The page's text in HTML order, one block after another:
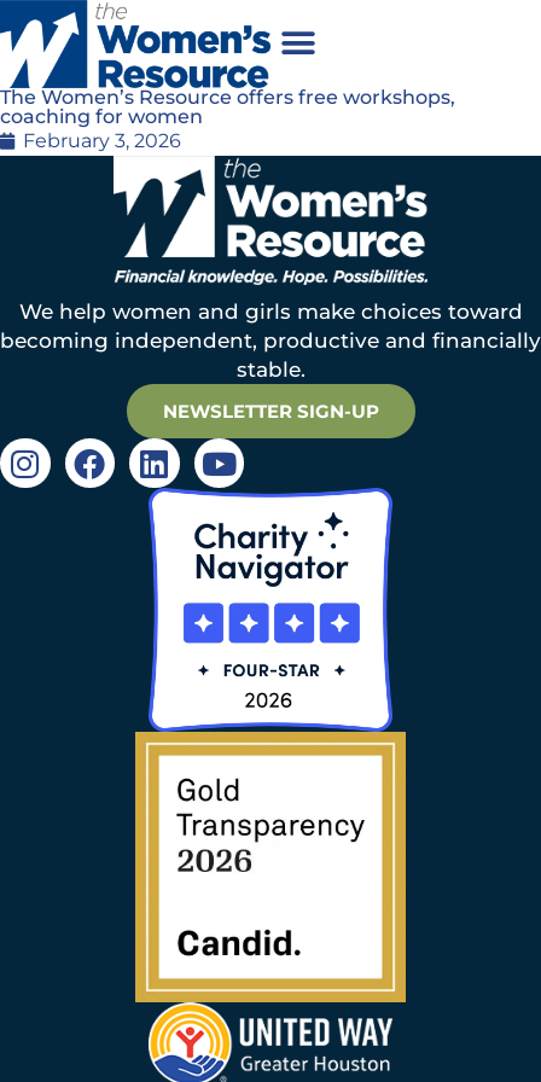
The Women’s Resource offers free workshops,
coaching for women
February 3, 2026
We help women and girls make choices toward
becoming independent, productive and financially
stable.
NEWSLETTER SIGN-UP